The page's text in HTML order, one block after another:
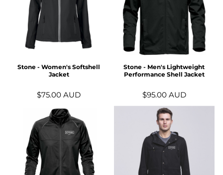
Stone - Women's Softshell
Jacket
$75.00AUD
Stone - Men's Lightweight
Performance Shell Jacket
$95.00 AUD